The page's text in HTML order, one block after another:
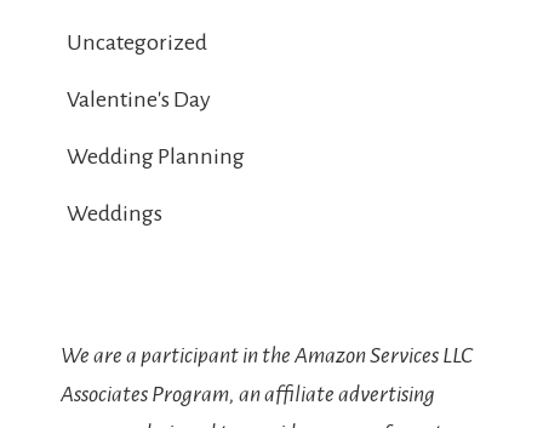
Uncategorized
Valentine's Day
Wedding Planning
Weddings
We are a participant in the Amazon Services LLC
Associates Program, an affiliate advertising